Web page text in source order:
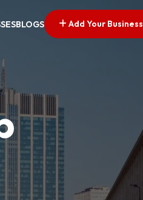
BLOGS Add Your Business